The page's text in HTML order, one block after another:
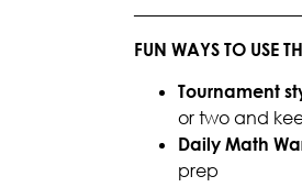
FUN WAYS TO USE
Tournament
or two and
Daily Math
prep